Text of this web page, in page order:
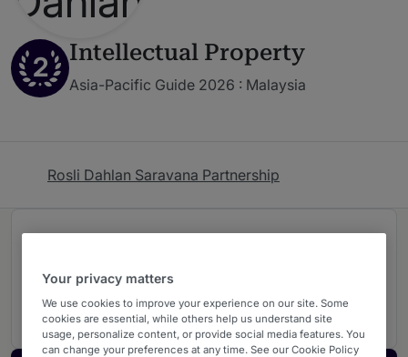
2 Intellectual Property
Asia-Pacific Guide 2026 : Malaysia
Rosli Dahlan Saravana Partnership
03Ranked Individuals
Your privacy matters
We use cookies to improve your experience on our site. Some
cookies are essential, while others help us understand site
usage, personalize content, or provide social media features. You
can change your preferences at any time. See our Cookie Policy